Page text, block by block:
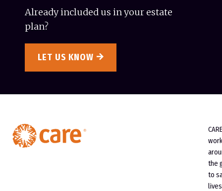
Already included us in your estate
plan?
LET US KNOW
CARE
the
to